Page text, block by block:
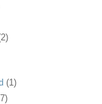
(1)